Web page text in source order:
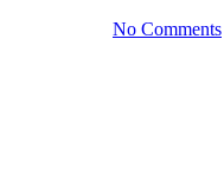
No Comments